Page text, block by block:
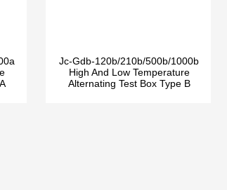
Jc-Gdb-120b/210b/500b/1000b
High And Low Temperature
Alternating Test Box Type B